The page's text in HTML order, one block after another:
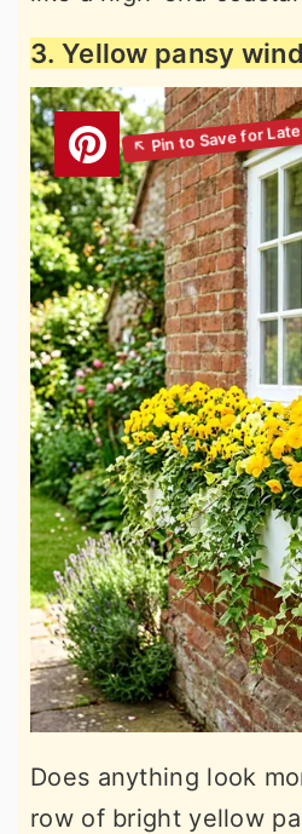
3. Yellow pansy
Does anything look
row of bright yellow